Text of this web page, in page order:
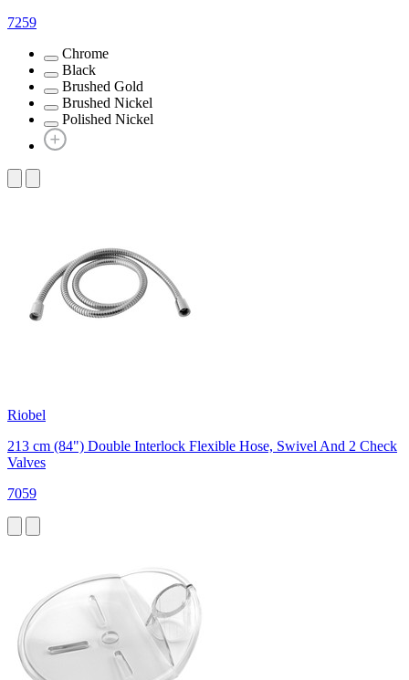
7259
Chrome
Black
Brushed Gold
Brushed Nickel
Polished Nickel
Riobel
213 cm (84") Double Interlock Flexible Hose, Swivel And 2 Check
Valves
7059